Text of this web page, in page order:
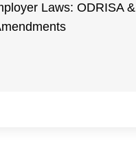
Laws: ODRISA &